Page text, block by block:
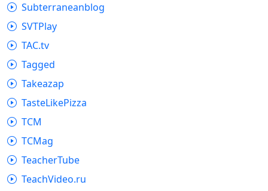
Subterraneanblog
SVTPlay
TAC.tv
Tagged
Takeazap
TasteLikePizza
TCM
TCMag
TeacherTube
TeachVideo.ru